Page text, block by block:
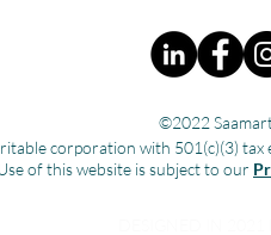
©2022
corporation with 501(c)(3)
of this website is subject to our